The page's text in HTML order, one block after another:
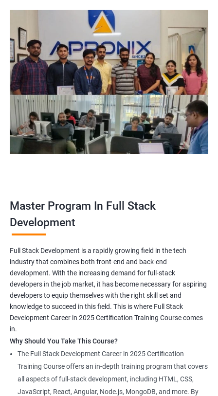
Master Program In Full Stack
Development
Full Stack Development is a rapidly growing field in the tech
industry that combines both front-end and back-end
development. With the increasing demand for full-stack
developers in the job market, it has become necessary for aspiring
developers to equip themselves with the right skill set and
knowledge to succeed in this field. This is where Full Stack
Development Career in 2025 Certification Training Course comes
in.
Why Should You Take This Course?
The Full Stack Development Career in 2025 Certification
Training Course offers an in-depth training program that covers
all aspects of full-stack development, including HTML, CSS,
JavaScript, React, Angular, Node.js, MongoDB, and more. By